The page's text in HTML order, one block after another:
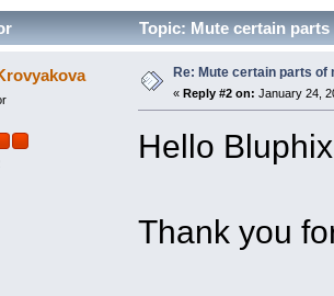
Topic: Mute certain
Re: Mute certain parts of
« Reply #2 on: January 24,
Hello
Thank you